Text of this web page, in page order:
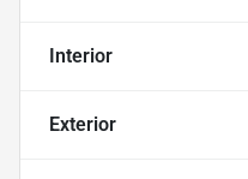
Interior
Exterior